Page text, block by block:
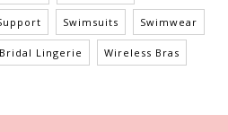
Swimsuits Swimwear
Lingerie Wireless Bras